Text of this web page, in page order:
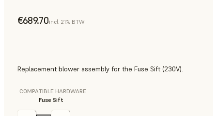
€689.70incl. 21% BTW
Replacement blower assembly for the Fuse Sift (230V).
COMPATIBLE HARDWARE
Fuse Sift